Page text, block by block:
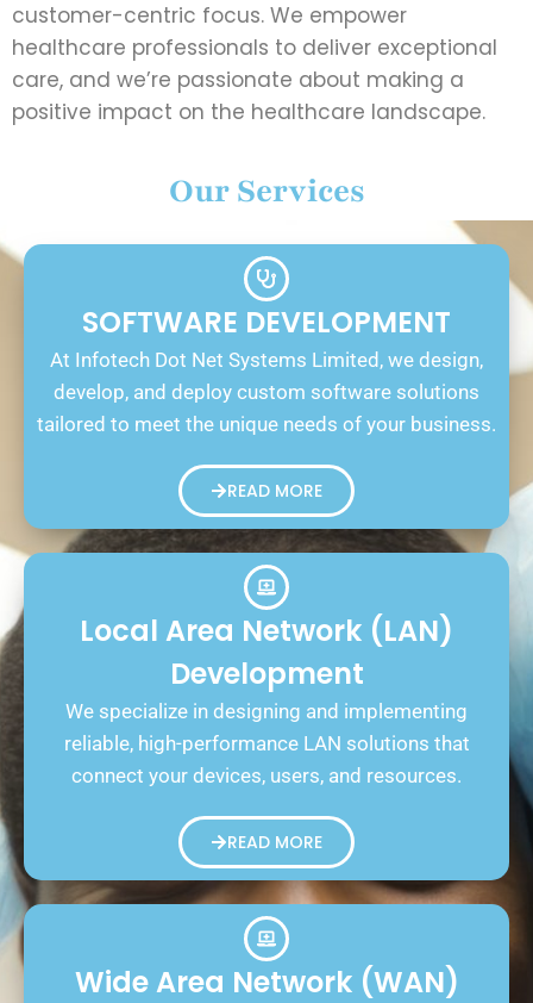
customer-centric focus. We empower
healthcare professionals to deliver exceptional
care, and we’re passionate about making a
positive impact on the healthcare landscape.
Our Services
SOFTWARE DEVELOPMENT
At Infotech Dot Net Systems Limited, we design,
develop, and deploy custom software solutions
tailored to meet the unique needs of your business.
READ MORE
Local Area Network (LAN)
Development
We specialize in designing and implementing
reliable, high-performance LAN solutions that
connect your devices, users, and resources.
READ MORE
Wide Area Network (WAN)